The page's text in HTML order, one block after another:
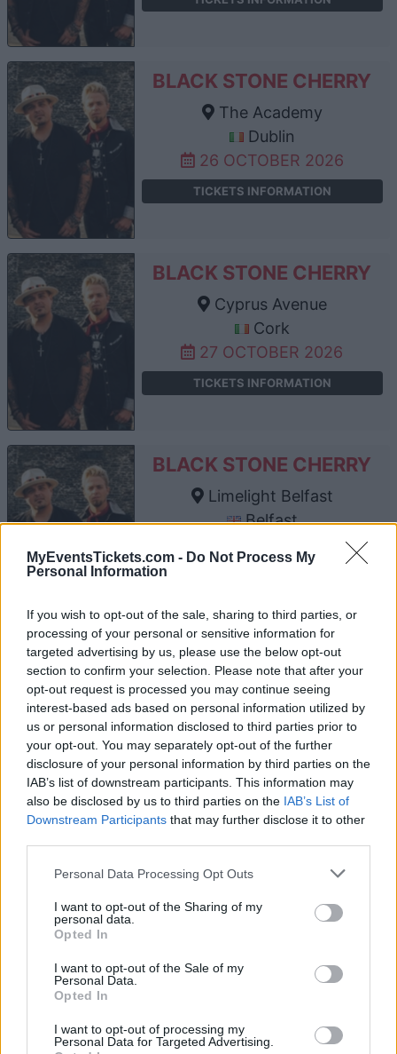
MyEventsTickets.com - Do Not Process My
Personal Information
If you wish to opt-out of the sale, sharing to third parties, or
processing of your personal or sensitive information for
targeted advertising by us, please use the below opt-out
section to confirm your selection. Please note that after your
opt-out request is processed you may continue seeing
interest-based ads based on personal information utilized by
us or personal information disclosed to third parties prior to
your opt-out. You may separately opt-out of the further
disclosure of your personal information by third parties on the
IAB’s list of downstream participants. This information may
also be disclosed by us to third parties on the IAB’s List of
Downstream Participants that may further disclose it to other
Please note that this website/app uses one or more Google
not limited to your visit or usage behaviour. You may click to
grant or deny consent to Google and its third-party tags to
use your data for below specified purposes in below Google
consent section.
Personal Data Processing Opt Outs
I want to opt-out of the Sharing of my
personal data.
Opted In
I want to opt-out of the Sale of my
Personal Data.
Opted In
I want to opt-out of processing my
Personal Data for Targeted Advertising.
BLACK STONE CHERRY
The Academy
Dublin
26 OCTOBER 2026
TICKETS INFORMATION
BLACK STONE CHERRY
Cyprus Avenue
Cork
27 OCTOBER 2026
TICKETS INFORMATION
BLACK STONE CHERRY
Limelight Belfast
Belfast
BLACK STONE CHERRY
O2 Academy Edinburgh
Edinburgh
30 OCTOBER 2026
TICKETS INFORMATION
BLACK STONE CHERRY
Boiler Shop
Newcastle
03 NOVEMBER 2026
BLACK STONE CHERRY